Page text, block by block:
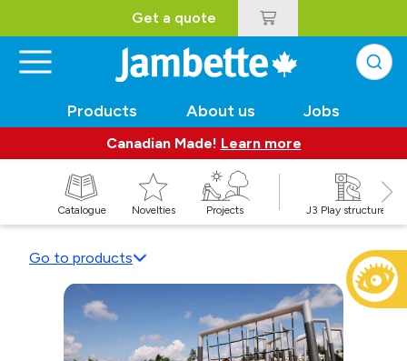
Get a quote
Products About us Jobs
Canadian Made! Learn more
Catalogue Novelties Projects J3 Play structures
Go to products